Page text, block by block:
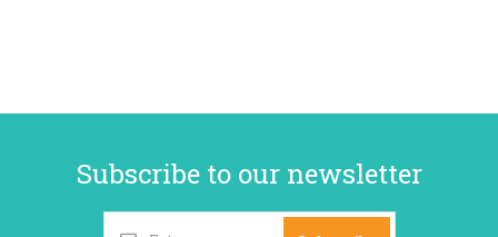
Subscribe to our newsletter